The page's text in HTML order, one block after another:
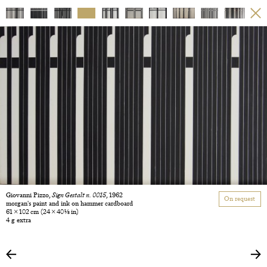
Giovanni Pizzo,Sign Gestalt n. 0015, 1962
morgan's paint and ink on hammer cardboard
61 × 102 cm(24 × 40 1/8 in)
4 g extra
On request